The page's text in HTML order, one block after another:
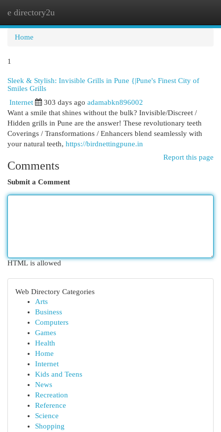
e directory2u
Home
1
Sleek & Stylish: Invisible Grills in Pune {|Pune's Finest City of
Smiles Grills
Internet 303 days ago adamabkn896002
Want a smile that shines without the bulk? Invisible/Discreet /
Hidden grills in Pune are the answer! These revolutionary teeth
Coverings / Transformations / Enhancers blend seamlessly with
your natural teeth, https://birdnettingpune.in
Report this page
Comments
Submit a Comment
HTML is allowed
Web Directory Categories
Arts
Business
Computers
Games
Health
Home
Internet
Kids and Teens
News
Recreation
Reference
Science
Shopping